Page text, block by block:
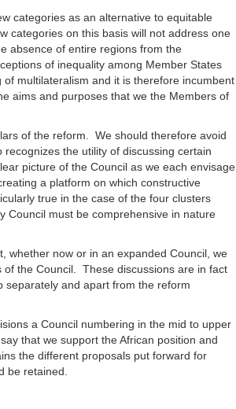
categories as an alternative to equitable
categories on this basis will not address one
absence of entire regions from the
of inequality among Member States
multilateralism and it is therefore incumbent
aims and purposes that we the Members of
of the reform. We should therefore avoid
the utility of discussing certain
picture of the Council as we each envisage
a platform on which constructive
true in the case of the four clusters
Council must be comprehensive in nature
whether now or in an expanded Council, we
the Council. These discussions are in fact
separately and apart from the reform
a Council numbering in the mid to upper
that we support the African position and
the different proposals put forward for
be retained.